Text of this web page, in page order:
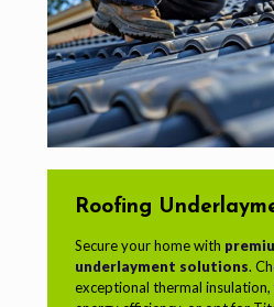
Roofing
Secure your home with
underlayment solutions.
exceptional thermal insulation,